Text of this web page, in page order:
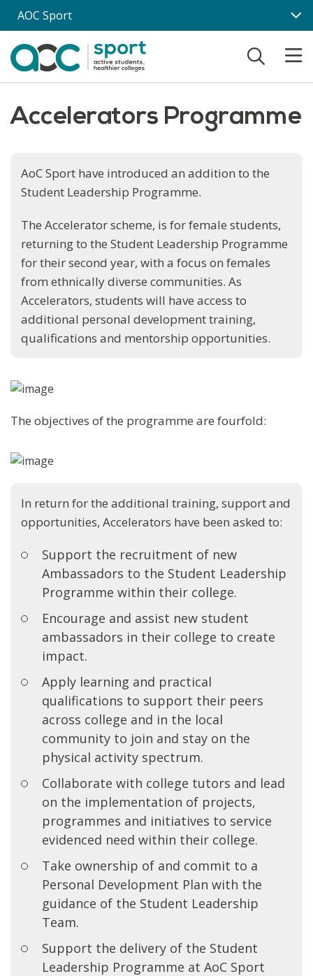
Skip to main content
AOC Sport
Accelerators Programme
AoC Sport have introduced an addition to the
Student Leadership Programme.
The Accelerator scheme, is for female students,
returning to the Student Leadership Programme
for their second year, with a focus on females
from ethnically diverse communities. As
Accelerators, students will have access to
additional personal development training,
qualifications and mentorship opportunities.
The objectives of the programme are fourfold:
In return for the additional training, support and
opportunities, Accelerators have been asked to:
Support the recruitment of new
Ambassadors to the Student Leadership
Programme within their college.
Encourage and assist new student
ambassadors in their college to create
impact.
Apply learning and practical
qualifications to support their peers
across college and in the local
community to join and stay on the
physical activity spectrum.
Collaborate with college tutors and lead
on the implementation of projects,
programmes and initiatives to service
evidenced need within their college.
Take ownership of and commit to a
Personal Development Plan with the
guidance of the Student Leadership
Team.
Support the delivery of the Student
Leadership Programme at AoC Sport